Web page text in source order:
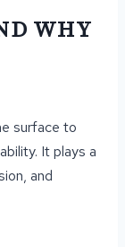
WHY
surface to
It plays a
and